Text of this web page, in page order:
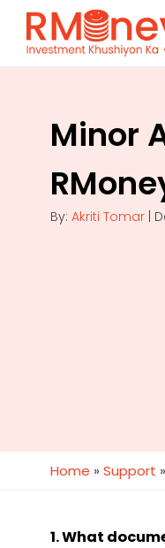
Minor
By: Akriti Tomar |
Home » Support »
1. What